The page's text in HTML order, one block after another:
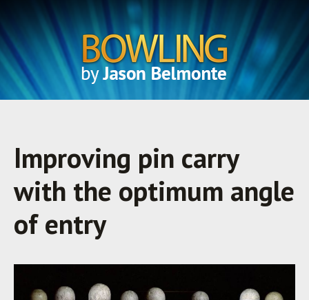
Improving pin carry
with the optimum angle
of entry